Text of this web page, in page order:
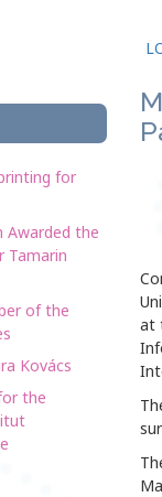
for
Awarded the
Tamarin
of the
Kovács
the
at